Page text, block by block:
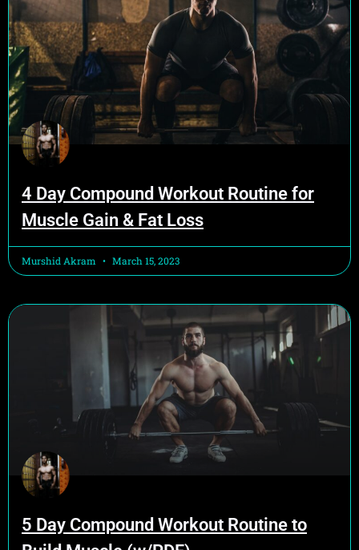
4 Day Compound Workout Routine for
Muscle Gain & Fat Loss
Murshid Akram March 15, 2023
5 Day Compound Workout Routine to